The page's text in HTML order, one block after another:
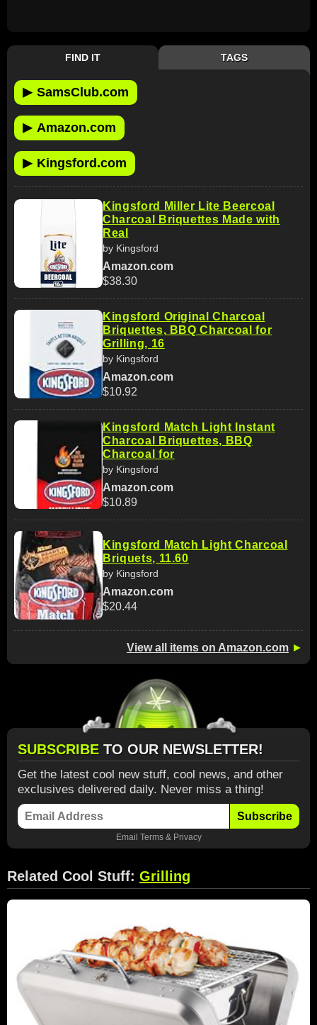
FIND IT TAGS
▶ SamsClub.com
▶ Amazon.com
▶ Kingsford.com
Kingsford Miller Lite Beercoal
Charcoal Briquettes Made with
Real
by Kingsford
Amazon.com
$38.30
Kingsford Original Charcoal
Briquettes, BBQ Charcoal for
Grilling, 16
by Kingsford
Amazon.com
$10.92
Kingsford Match Light Instant
Charcoal Briquettes, BBQ
Charcoal for
by Kingsford
Amazon.com
$10.89
Kingsford Match Light Charcoal
Briquets, 11.60
by Kingsford
Amazon.com
$20.44
View all items on Amazon.com ►
SUBSCRIBE TO OUR NEWSLETTER!
Get the latest cool new stuff, cool news, and other
exclusives delivered daily. Never miss a thing!
Subscribe
Email Terms& Privacy
Related Cool Stuff: Grilling